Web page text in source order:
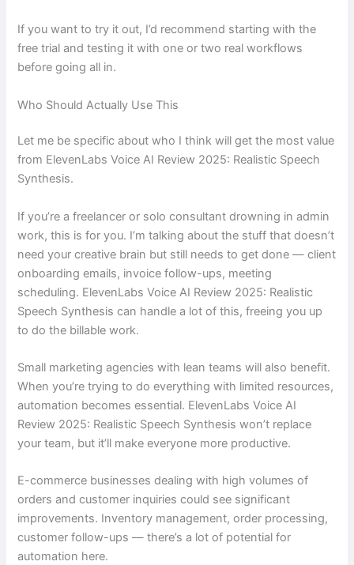
If you want to try it out, I’d recommend starting with the
free trial and testing it with one or two real workflows
before going all in.
Who Should Actually Use This
Let me be specific about who I think will get the most value
from ElevenLabs Voice AI Review 2025: Realistic Speech
Synthesis.
If you’re a freelancer or solo consultant drowning in admin
work, this is for you. I’m talking about the stuff that doesn’t
need your creative brain but still needs to get done — client
onboarding emails, invoice follow-ups, meeting
scheduling. ElevenLabs Voice AI Review 2025: Realistic
Speech Synthesis can handle a lot of this, freeing you up
to do the billable work.
Small marketing agencies with lean teams will also benefit.
When you’re trying to do everything with limited resources,
automation becomes essential. ElevenLabs Voice AI
Review 2025: Realistic Speech Synthesis won’t replace
your team, but it’ll make everyone more productive.
E-commerce businesses dealing with high volumes of
orders and customer inquiries could see significant
improvements. Inventory management, order processing,
customer follow-ups — there’s a lot of potential for
automation here.